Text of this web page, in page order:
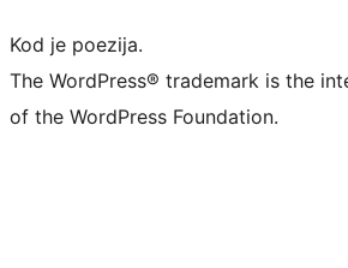
Kod je poezija.
The WordPress® trademark is the
of the WordPress Foundation.